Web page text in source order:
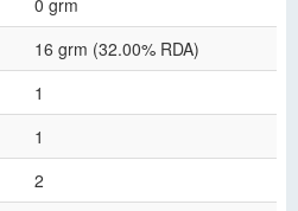
0 grm
16 grm (32.00% RDA)
1
1
2